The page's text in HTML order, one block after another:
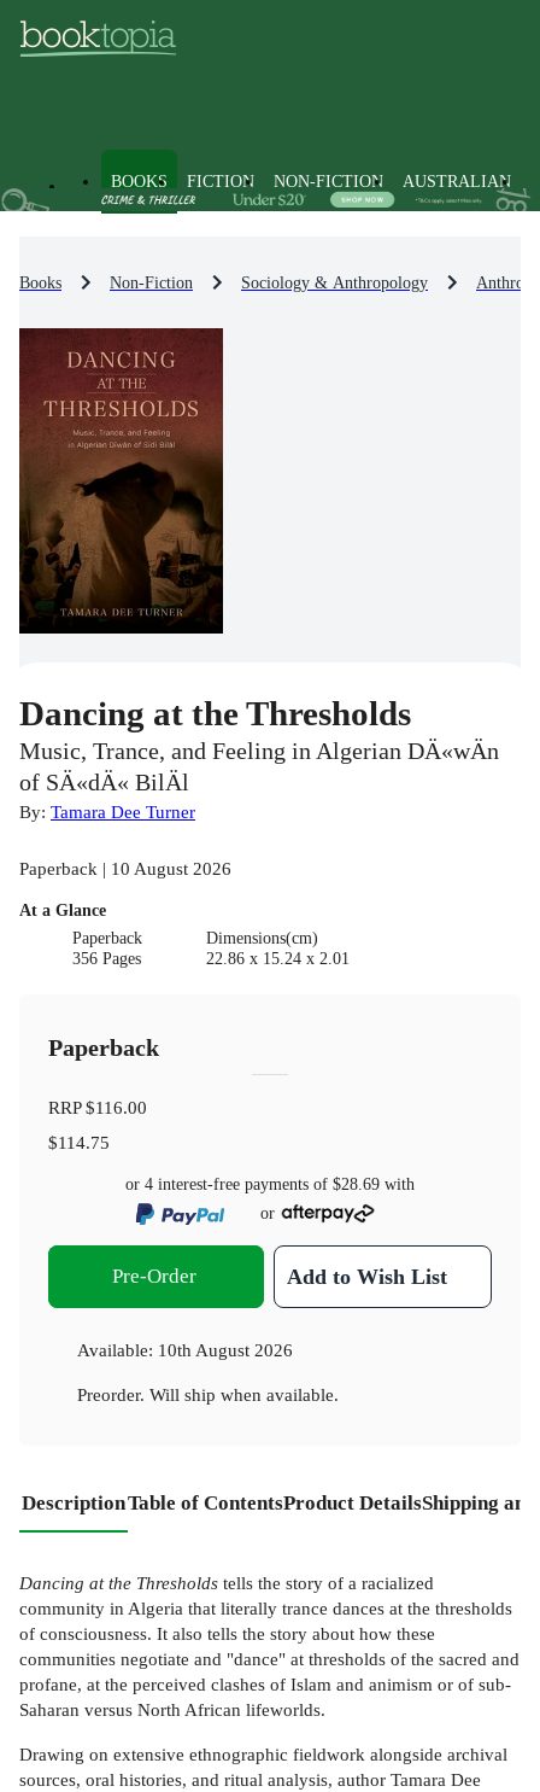
BOOKS FICTION NON-FICTION AUSTRALIAN
Books Non-Fiction Sociology & Anthropology
Dancing at the Thresholds
Music, Trance, and Feeling in Algerian DÄ«wÄn
of SÄ«dÄ« BilÄl
By: Tamara Dee Turner
Paperback | 10 August 2026
At a Glance
Paperback
356 Pages
Dimensions(cm)
22.86 x 15.24 x 2.01
Paperback
RRP$116.00
$114.75
or 4 interest-free payments of $28.69 with
or
Pre-Order Add to Wish List
Available: 10th August 2026
Preorder. Will ship when available.
DescriptionTable of ContentsProduct DetailsShipping
Dancing at the Thresholds tells the story of a racialized
community in Algeria that literally trance dances at the thresholds
of consciousness. It also tells the story about how these
communities negotiate and "dance" at thresholds of the sacred and
profane, at the perceived clashes of Islam and animism or of sub-
Saharan versus North African lifeworlds.
Drawing on extensive ethnographic fieldwork alongside archival
sources, oral histories, and ritual analysis, author Tamara Dee